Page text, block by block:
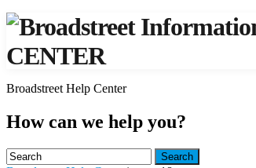
CENTER
Broadstreet Help Center
How can we help you?
Search